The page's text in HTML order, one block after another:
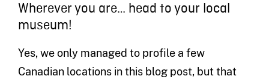
Wherever you are… head to your local
museum!
Yes, we only managed to profile a few
Canadian locations in this blog post, but that